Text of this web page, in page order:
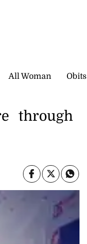
All Woman Obits
through